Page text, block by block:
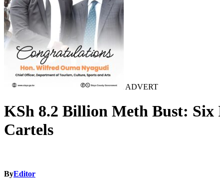
ADVERT
KSh 8.2 Billion Meth Bust: Six
Cartels
ByEditor